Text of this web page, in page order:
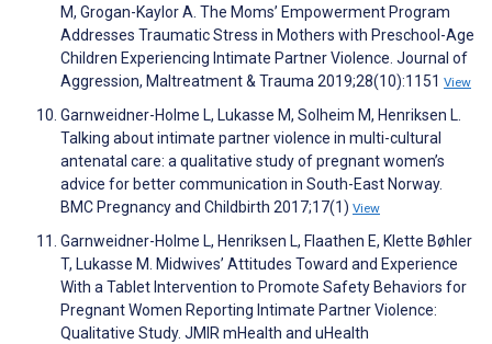
M, Grogan-Kaylor A. The Moms’ Empowerment Program
Addresses Traumatic Stress in Mothers with Preschool-Age
Children Experiencing Intimate Partner Violence. Journal of
Aggression, Maltreatment & Trauma 2019;28(10):1151 View
Garnweidner-Holme L, Lukasse M, Solheim M, Henriksen L.
Talking about intimate partner violence in multi-cultural
antenatal care: a qualitative study of pregnant women’s
advice for better communication in South-East Norway.
BMC Pregnancy and Childbirth 2017;17(1) View
Garnweidner-Holme L, Henriksen L, Flaathen E, Klette Bøhler
T, Lukasse M. Midwives’ Attitudes Toward and Experience
With a Tablet Intervention to Promote Safety Behaviors for
Pregnant Women Reporting Intimate Partner Violence:
Qualitative Study. JMIR mHealth and uHealth